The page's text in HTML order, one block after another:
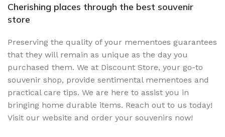
Cherishing places through the best souvenir
store
Preserving the quality of your mementoes guarantees
that they will remain as unique as the day you
purchased them. We at Discount Store, your go-to
souvenir shop, provide sentimental mementoes and
practical care tips. We are here to assist you in
bringing home durable items. Reach out to us today!
Visit our website and order your souvenirs now!